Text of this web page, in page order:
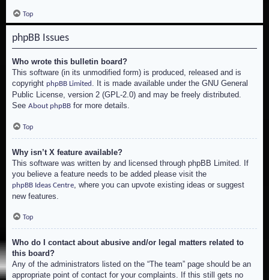
Top
phpBB Issues
Who wrote this bulletin board?
This software (in its unmodified form) is produced, released and is
copyright phpBB Limited . It is made available under the GNU General
Public License, version 2 (GPL-2.0) and may be freely distributed.
See About phpBB for more details.
Top
Why isn’t X feature available?
This software was written by and licensed through phpBB Limited. If
you believe a feature needs to be added please visit the
phpBB Ideas Centre, where you can upvote existing ideas or suggest
new features.
Top
Who do I contact about abusive and/or legal matters related to
this board?
Any of the administrators listed on the “The team” page should be an
appropriate point of contact for your complaints. If this still gets no